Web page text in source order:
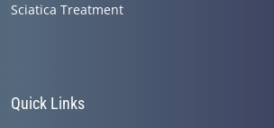
Sciatica Treatment
Quick Links